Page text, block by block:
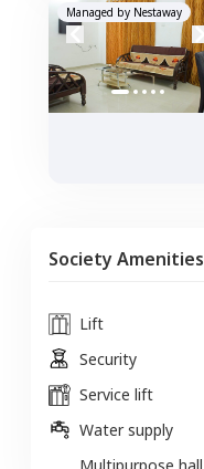
Managed by Nestaway
Society Amenities
Lift
Security
Service lift
Water supply